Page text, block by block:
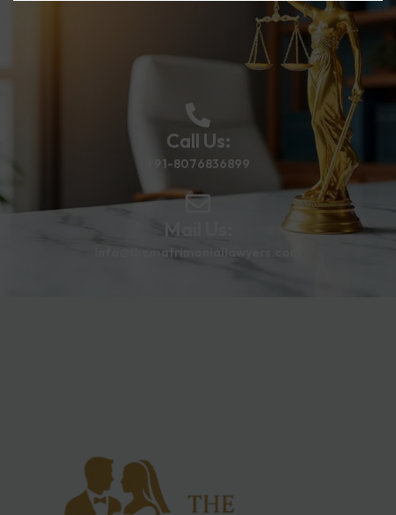
Call Us:
+91-8076836899
Mail Us:
info@thematrimoniallawyers.com